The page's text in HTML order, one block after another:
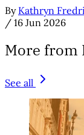
By Kathryn
/ 16 Jun 2026
More from
See all